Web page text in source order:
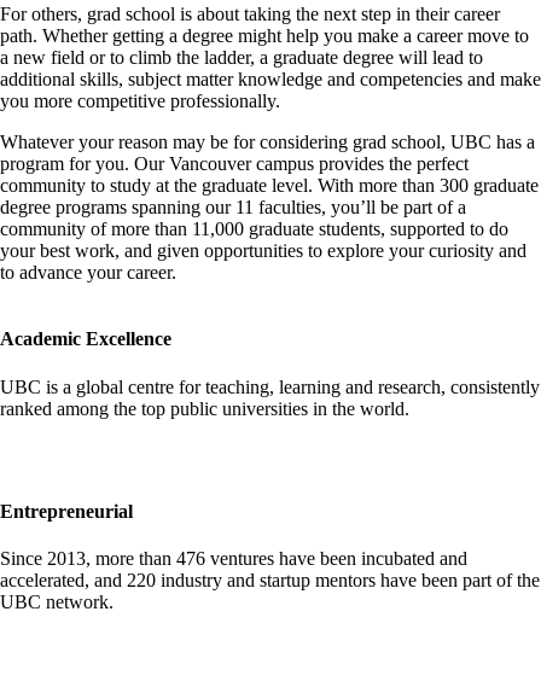
For others, grad school is about taking the next step in their career
path. Whether getting a degree might help you make a career move to
a new field or to climb the ladder, a graduate degree will lead to
additional skills, subject matter knowledge and competencies and make
you more competitive professionally.
Whatever your reason may be for considering grad school, UBC has a
program for you. Our Vancouver campus provides the perfect
community to study at the graduate level. With more than 300 graduate
degree programs spanning our 11 faculties, you’ll be part of a
community of more than 11,000 graduate students, supported to do
your best work, and given opportunities to explore your curiosity and
to advance your career.
Academic Excellence
UBC is a global centre for teaching, learning and research, consistently
ranked among the top public universities in the world.
Entrepreneurial
Since 2013, more than 476 ventures have been incubated and
accelerated, and 220 industry and startup mentors have been part of the
UBC network.